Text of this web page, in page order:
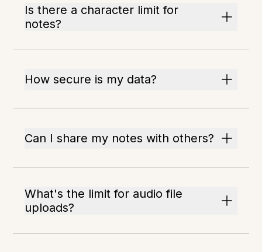
Is there a character limit for
notes?
How secure is my data?
Can I share my notes with others?
What's the limit for audio file
uploads?